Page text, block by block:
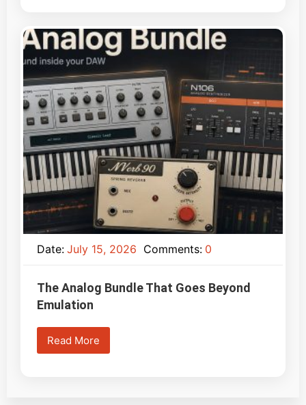
Date: July 15, 2026 Comments: 0
The Analog Bundle That Goes Beyond
Emulation
Read More